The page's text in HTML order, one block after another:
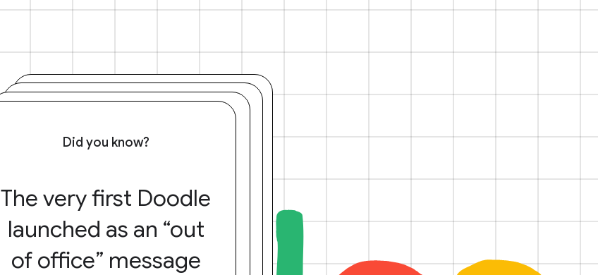
Did you know?
The very first Doodle
launched as an “out
of office” message